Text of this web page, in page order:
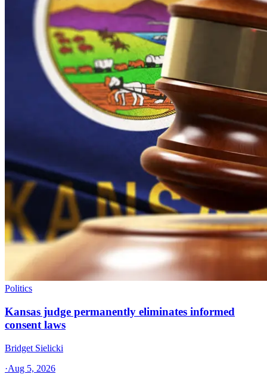
Politics
Kansas judge permanently eliminates informed
consent laws
Bridget Sielicki
·Aug 5, 2026